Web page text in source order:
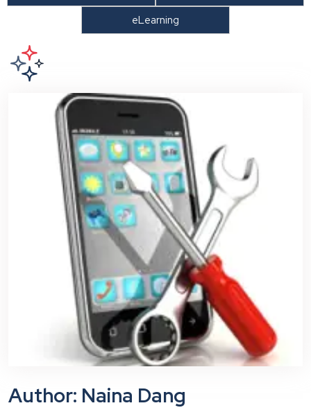
eLearning
Author: Naina Dang